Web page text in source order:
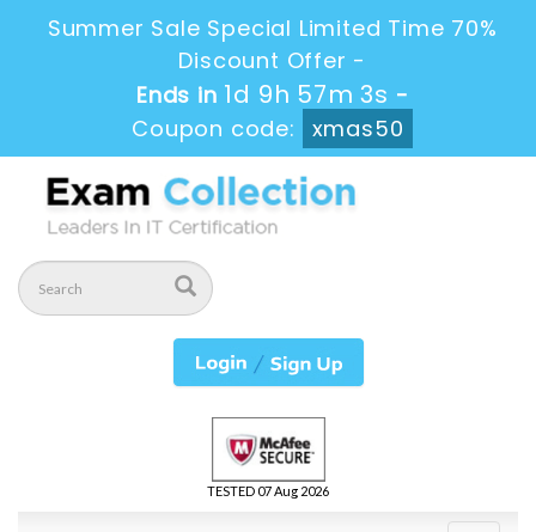
Summer Sale Special Limited Time 70%
Discount Offer -
Ends in 1d 9h 57m 2s -
Coupon code:
xmas50
TESTED 07 Aug 2026